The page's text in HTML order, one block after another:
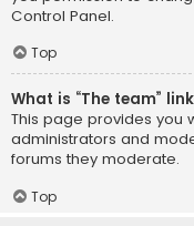
Control Panel.
Top
What is “The team”
This page provides you
administrators and
forums they moderate.
Top